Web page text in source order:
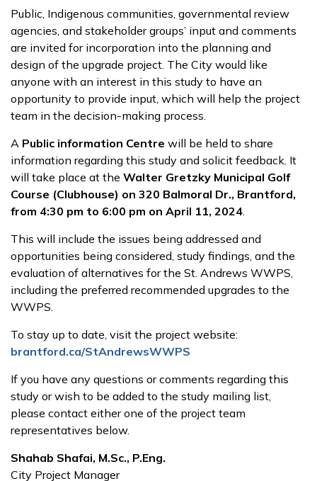
Public, Indigenous communities, governmental review
agencies, and stakeholder groups’ input and comments
are invited for incorporation into the planning and
design of the upgrade project. The City would like
anyone with an interest in this study to have an
opportunity to provide input, which will help the project
team in the decision-making process.
A Public information Centre will be held to share
information regarding this study and solicit feedback. It
will take place at the Walter Gretzky Municipal Golf
Course (Clubhouse) on 320 Balmoral Dr., Brantford,
from 4:30 pm to 6:00 pm on April 11, 2024
This will include the issues being addressed and
opportunities being considered, study findings, and the
evaluation of alternatives for the St. Andrews WWPS,
including the preferred recommended upgrades to the
WWPS.
To stay up to date, visit the project website:
brantford.ca/StAndrewsWWPS
If you have any questions or comments regarding this
study or wish to be added to the study mailing list,
please contact either one of the project team
representatives below.
Shahab Shafai, M.Sc., P.Eng.
City Project Manager